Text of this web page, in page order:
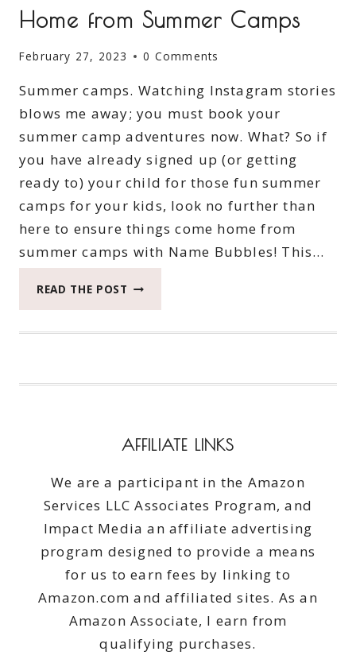
Home from Summer Camps
February 27, 2023 0 Comments
Summer camps. Watching Instagram stories
blows me away; you must book your
summer camp adventures now. What? So if
you have already signed up (or getting
ready to) your child for those fun summer
camps for your kids, look no further than
here to ensure things come home from
summer camps with Name Bubbles! This…
READ THE POST HOW
AFFILIATE LINKS
We are a participant in the Amazon
Services LLC Associates Program, and
Impact Media an affiliate advertising
program designed to provide a means
for us to earn fees by linking to
Amazon.com and affiliated sites. As an
Amazon Associate, I earn from
qualifying purchases.